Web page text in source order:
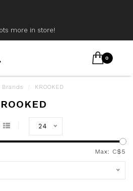
more in store!
0
Brands KROOKED
24
Max: C$5